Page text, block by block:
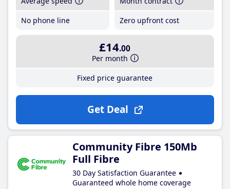
No phone line
Zero upfront cost
£14.00
Per month
Fixed price guarantee
Get Deal
Community Fibre 150Mb
Full Fibre
30 Day Satisfaction Guarantee
Guaranteed whole home coverage